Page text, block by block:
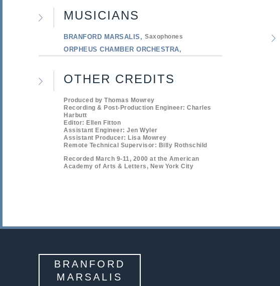
MUSICIANS
BRANFORD MARSALIS Saxophones
ORPHEUS CHAMBER ORCHESTRA
OTHER CREDITS
Produced by Thomas Mowrey
Recording & Post-Production Engineer: Charles
Harbutt
Editor: Ellen Fitton
Assistant Engineer: Jen Wyler
Assistant Producer: Lisa Mowrey
Remote Technical Supervisor: Billy Rothschild
Recorded March 9-11, 2000 at the American
Academy of Arts & Letters, New York City
BRANFORD
MARSALIS